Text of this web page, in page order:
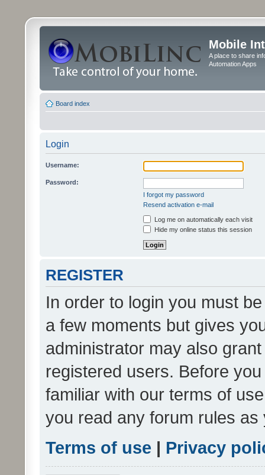
Mobile
A place to share
Automation Apps
Board index
Login
Username:
Password:
I forgot my password
Resend activation e-mail
Log me on automatically each visit
Hide my online status this session
REGISTER
In order to login you must
a few moments but gives
administrator may also
registered users. Before
familiar with our terms of
you read any forum rules
Terms of use | Privacy